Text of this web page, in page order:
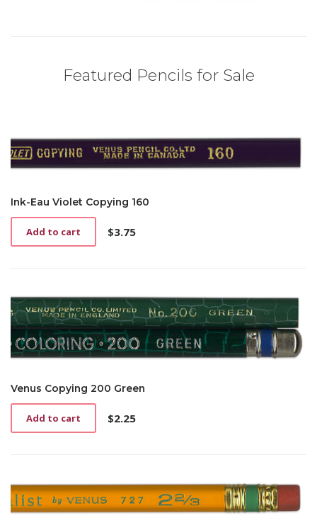
Featured Pencils for Sale
Ink-Eau Violet Copying 160
$3.75
Add to cart
Venus Copying 200 Green
$2.25
Add to cart